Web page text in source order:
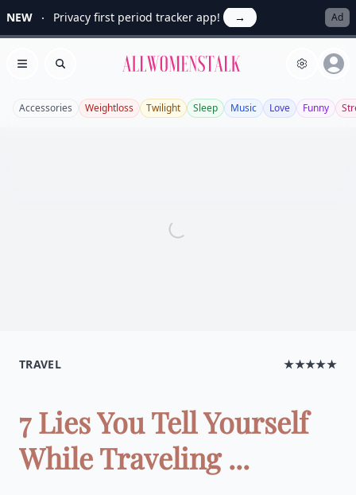
NEW Privacy first period tracker app! → Ad
Open menu
Search Allwomenstalk
Accessories Weightloss Twilight Sleep Music Love Funny
TRAVEL ★★★★★
7 Lies You Tell Yourself
While Traveling ...